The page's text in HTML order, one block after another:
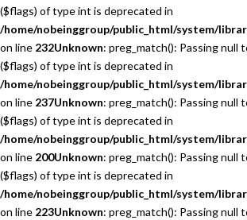
($flags) of type int is deprecated in
/home/nobeinggroup/public_html/system/
on line 232Unknown: preg_match(): Passing null
($flags) of type int is deprecated in
/home/nobeinggroup/public_html/system/
on line 237Unknown: preg_match(): Passing null
($flags) of type int is deprecated in
/home/nobeinggroup/public_html/system/
on line 200Unknown: preg_match(): Passing null
($flags) of type int is deprecated in
/home/nobeinggroup/public_html/system/
on line 223Unknown: preg_match(): Passing null